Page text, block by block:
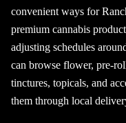
convenient ways for
premium cannabis
adjusting schedules
can browse flower, pre-
tinctures, topicals, and
them through local